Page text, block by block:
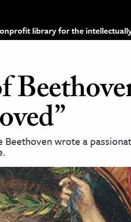
library for the
Beethoven wrote a